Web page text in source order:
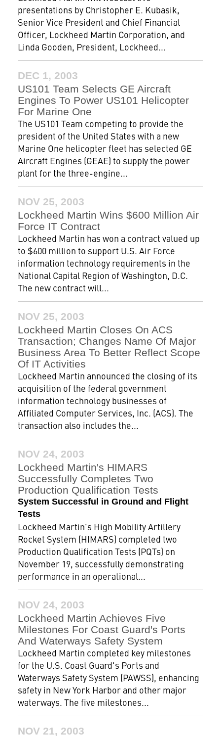
presentations by Christopher E. Kubasik,
Senior Vice President and Chief Financial
Officer, Lockheed Martin Corporation, and
Linda Gooden, President, Lockheed...
DEC 1, 2003
US101 Team Selects GE Aircraft
Engines To Power US101 Helicopter
For Marine One
The US101 Team competing to provide the
president of the United States with a new
Marine One helicopter fleet has selected GE
Aircraft Engines (GEAE) to supply the power
plant for the three-engine...
NOV 25, 2003
Lockheed Martin Wins $600 Million Air
Force IT Contract
Lockheed Martin has won a contract valued up
to $600 million to support U.S. Air Force
information technology requirements in the
National Capital Region of Washington, D.C.
The new contract will...
NOV 25, 2003
Lockheed Martin Closes On ACS
Transaction; Changes Name Of Major
Business Area To Better Reflect Scope
Of IT Activities
Lockheed Martin announced the closing of its
acquisition of the federal government
information technology businesses of
Affiliated Computer Services, Inc. (ACS). The
transaction also includes the...
NOV 24, 2003
Lockheed Martin's HIMARS
Successfully Completes Two
Production Qualification Tests
System Successful in Ground and Flight
Tests
Lockheed Martin's High Mobility Artillery
Rocket System (HIMARS) completed two
Production Qualification Tests (PQTs) on
November 19, successfully demonstrating
performance in an operational...
NOV 24, 2003
Lockheed Martin Achieves Five
Milestones For Coast Guard's Ports
And Waterways Safety System
Lockheed Martin completed key milestones
for the U.S. Coast Guard's Ports and
Waterways Safety System (PAWSS), enhancing
safety in New York Harbor and other major
waterways. The five milestones...
NOV 21, 2003